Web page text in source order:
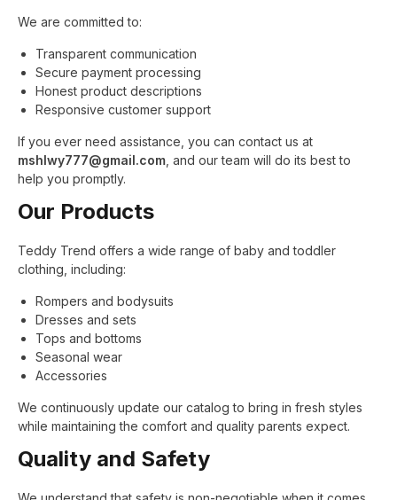
We are committed to:
Transparent communication
Secure payment processing
Honest product descriptions
Responsive customer support
If you ever need assistance, you can contact us at
mshlwy777@gmail.com, and our team will do its best to
help you promptly.
Our Products
Teddy Trend offers a wide range of baby and toddler
clothing, including:
Rompers and bodysuits
Dresses and sets
Tops and bottoms
Seasonal wear
Accessories
We continuously update our catalog to bring in fresh styles
while maintaining the comfort and quality parents expect.
Quality and Safety